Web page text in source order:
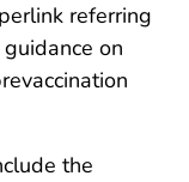
referring
on
the